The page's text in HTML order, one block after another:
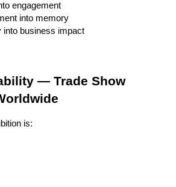
engagement
into memory
business impact
— Trade Show
is: